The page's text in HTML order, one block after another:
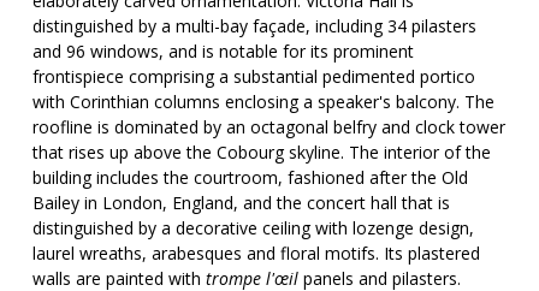
distinguished by a multi-bay façade, including 34 pilasters
and 96 windows, and is notable for its prominent
frontispiece comprising a substantial pedimented portico
with Corinthian columns enclosing a speaker's balcony. The
roofline is dominated by an octagonal belfry and clock tower
that rises up above the Cobourg skyline. The interior of the
building includes the courtroom, fashioned after the Old
Bailey in London, England, and the concert hall that is
distinguished by a decorative ceiling with lozenge design,
laurel wreaths, arabesques and floral motifs. Its plastered
walls are painted with trompe l'œilpanels and pilasters.